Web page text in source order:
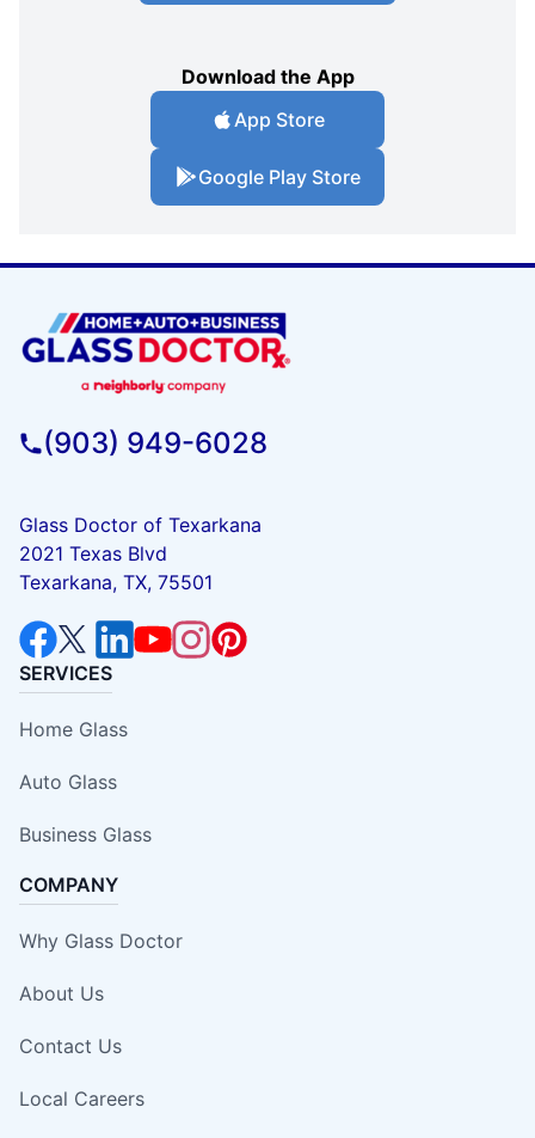
Download the App
App Store
Google Play Store
(903) 949-6028
Glass Doctor of Texarkana
2021 Texas Blvd
Texarkana, TX, 75501
SERVICES
Home Glass
Auto Glass
Business Glass
COMPANY
Why Glass Doctor
About Us
Contact Us
Local Careers